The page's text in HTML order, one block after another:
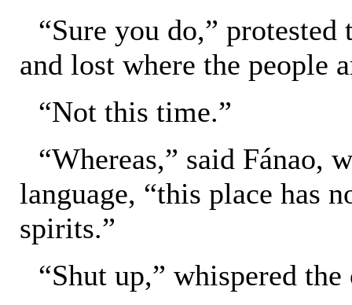
“Sure you do,”
and lost where the people
“Not this time.”
“Whereas,” said Fánao,
language, “this place has
spirits.”
“Shut up,” whispered